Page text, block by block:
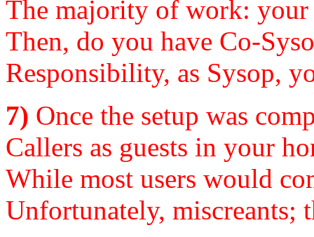
The majority of work: your
Then, do you have Co-
Responsibility, as Sysop,
7) Once the setup was
Callers as guests in your
While most users would
Unfortunately, miscreants;